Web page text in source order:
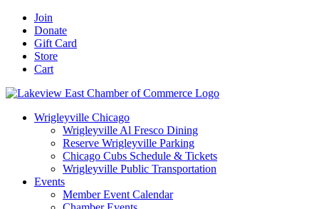
Skip
content
Facebook
YouTube
LinkedIn
Instagram
Email
Join
Donate
Gift Card
Store
Cart
Wrigleyville Chicago
Wrigleyville Al Fresco Dining
Reserve Wrigleyville Parking
Chicago Cubs Schedule & Tickets
Wrigleyville Public Transportation
Events
Member Event Calendar